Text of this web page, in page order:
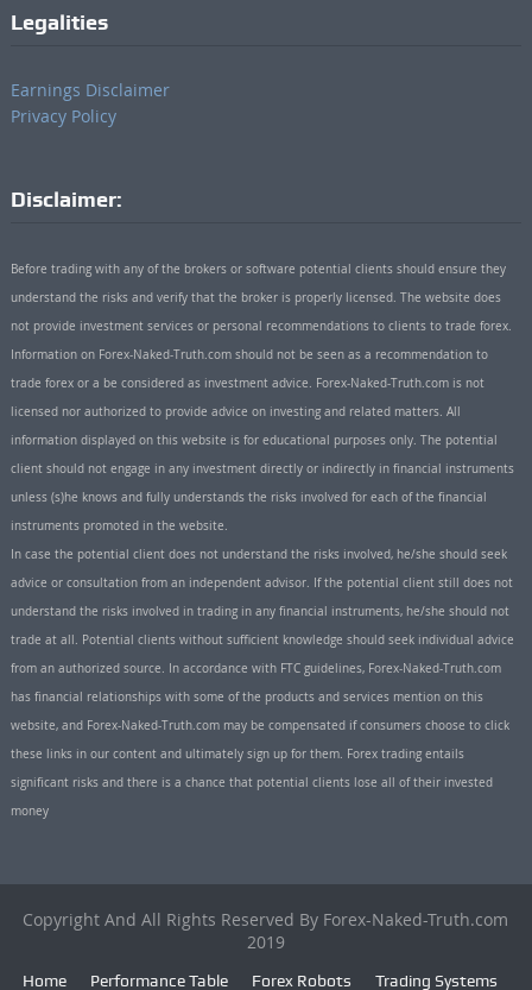
Legalities
Earnings Disclaimer
Privacy Policy
Disclaimer:
Before trading with any of the brokers or software potential clients should ensure they
understand the risks and verify that the broker is properly licensed. The website does
not provide investment services or personal recommendations to clients to trade forex.
Information on Forex-Naked-Truth.com should not be seen as a recommendation to
trade forex or a be considered as investment advice. Forex-Naked-Truth.com is not
licensed nor authorized to provide advice on investing and related matters. All
information displayed on this website is for educational purposes only. The potential
client should not engage in any investment directly or indirectly in financial instruments
unless (s)he knows and fully understands the risks involved for each of the financial
instruments promoted in the website.
In case the potential client does not understand the risks involved, he/she should seek
advice or consultation from an independent advisor. If the potential client still does not
understand the risks involved in trading in any financial instruments, he/she should not
trade at all. Potential clients without sufficient knowledge should seek individual advice
from an authorized source. In accordance with FTC guidelines, Forex-Naked-Truth.com
has financial relationships with some of the products and services mention on this
website, and Forex-Naked-Truth.com may be compensated if consumers choose to click
these links in our content and ultimately sign up for them. Forex trading entails
significant risks and there is a chance that potential clients lose all of their invested
money
Copyright And All Rights Reserved By Forex-Naked-Truth.com
2019
Home Performance Table Forex Robots Trading Systems